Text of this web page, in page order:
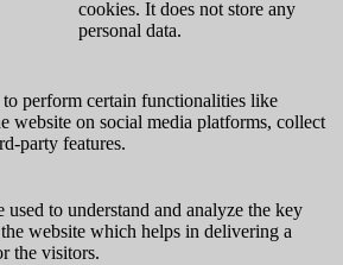
cookies. It does not store any
personal data.
perform certain functionalities like
website on social media platforms, collect
party features.
used to understand and analyze the key
website which helps in delivering a
the visitors.